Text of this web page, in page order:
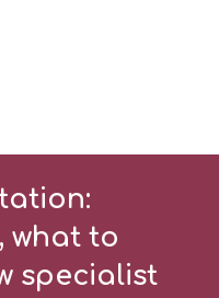
what to
specialist